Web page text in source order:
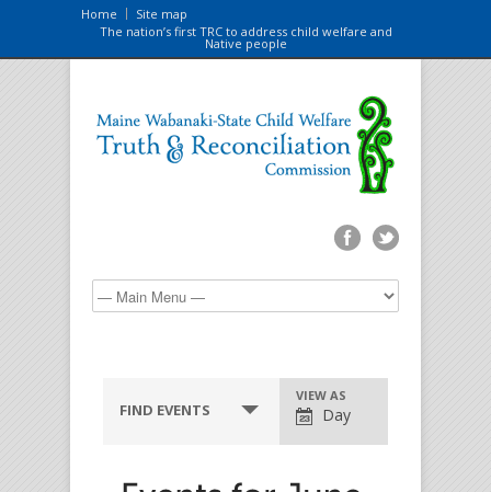
Home
Site map
The nation’s first TRC to address child welfare and
Native people
FIND EVENTS
VIEW AS
Day